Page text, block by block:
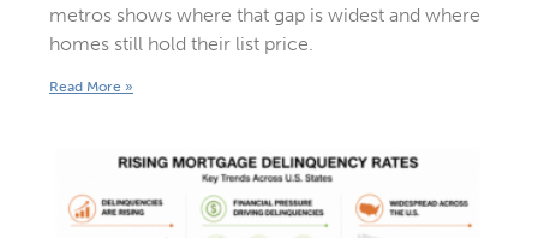
metros shows where that gap is widest and where
homes still hold their list price.
Read More »